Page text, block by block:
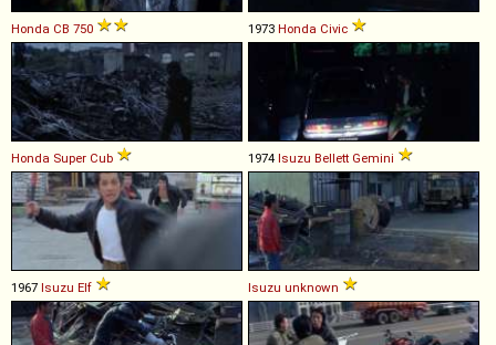
Honda CB 750 1973 Honda Civic
Honda Super Cub 1974 Isuzu Bellett Gemini
1967 Isuzu Elf Isuzu unknown